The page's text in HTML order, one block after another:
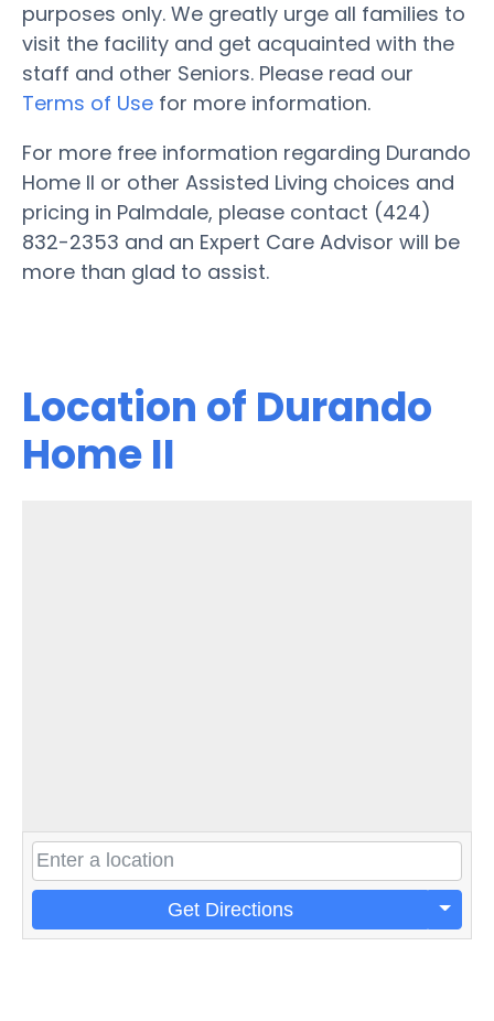
purposes only. We greatly urge all families to
visit the facility and get acquainted with the
staff and other Seniors. Please read our
Terms of Use for more information.
For more free information regarding Durando
Home II or other Assisted Living choices and
pricing in Palmdale, please contact (424)
832-2353 and an Expert Care Advisor will be
more than glad to assist.
Location of Durando
Home II
Get Directions